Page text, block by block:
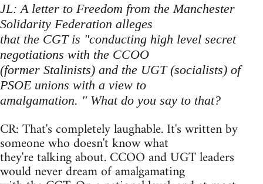
JL: A letter to Freedom from the Manchester
Solidarity Federation alleges
that the CGT is "conducting high level secret
negotiations with the CCOO
(former Stalinists) and the UGT (socialists) of
PSOE unions with a view to
amalgamation. " What do you say to that?
CR: That's completely laughable. It's written by
someone who doesn't know what
they're talking about. CCOO and UGT leaders
would never dream of amalgamating